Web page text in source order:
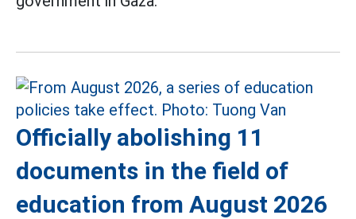
Officially abolishing 11
documents in the field of
education from August 2026